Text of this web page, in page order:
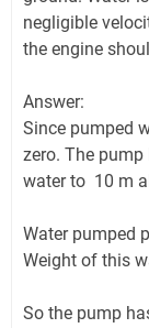
negligible
the engine
Answer:
Since pumped
zero. The
water to 10 m
Water pumped
Weight of this
So the pump